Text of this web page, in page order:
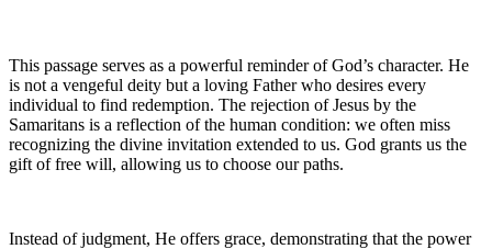
This passage serves as a powerful reminder of God’s character. He
is not a vengeful deity but a loving Father who desires every
individual to find redemption. The rejection of Jesus by the
Samaritans is a reflection of the human condition: we often miss
recognizing the divine invitation extended to us. God grants us the
gift of free will, allowing us to choose our paths.
Instead of judgment, He offers grace, demonstrating that the power